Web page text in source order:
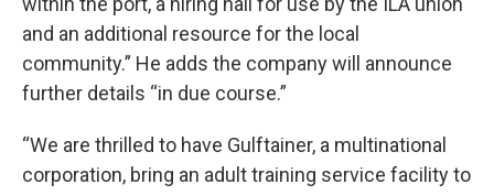
and an additional resource for the local
community.” He adds the company will announce
further details “in due course.”
“We are thrilled to have Gulftainer, a multinational
corporation, bring an adult training service facility to